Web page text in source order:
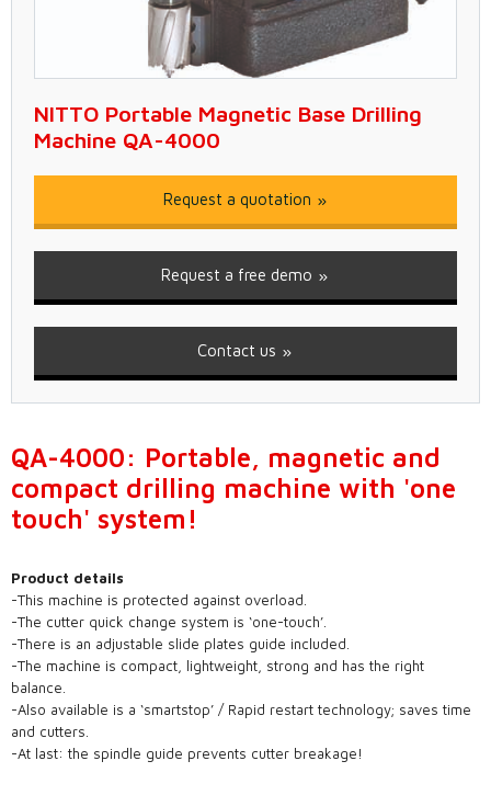
NITTO Portable Magnetic Base Drilling
Machine QA-4000
Request a quotation
Request a free demo
Contact us
QA-4000: Portable, magnetic and
compact drilling machine with 'one
touch' system!
Product details
-This machine is protected against overload.
-The cutter quick change system is ‘one-touch’.
-There is an adjustable slide plates guide included.
-The machine is compact, lightweight, strong and has the right
balance.
-Also available is a ‘smartstop’ / Rapid restart technology; saves time
and cutters.
-At last: the spindle guide prevents cutter breakage!